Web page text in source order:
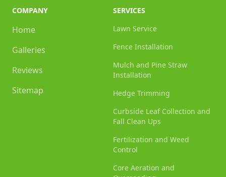
COMPANY
Home
Galleries
Reviews
Sitemap
SERVICES
Lawn Service
Fence Installation
Mulch and Pine Straw
Installation
Hedge Trimming
Curbside Leaf Collection and
Fall Clean Ups
Fertilization and Weed
Control
Core Aeration and